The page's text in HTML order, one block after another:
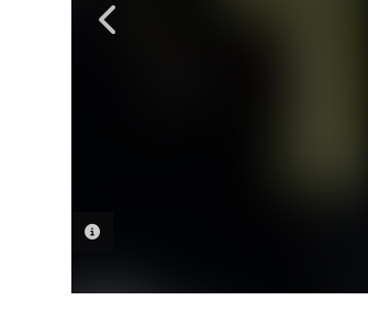
PHOTO INFORMATION
PHOTO INFORMATION